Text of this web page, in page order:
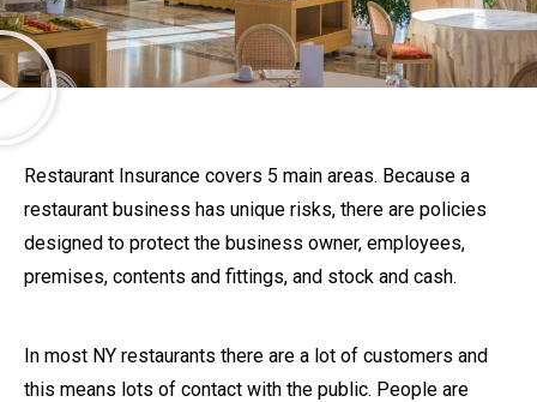
Restaurant Insurance covers 5 main areas. Because a
restaurant business has unique risks, there are policies
designed to protect the business owner, employees,
premises, contents and fittings, and stock and cash.
In most NY restaurants there are a lot of customers and
this means lots of contact with the public. People are